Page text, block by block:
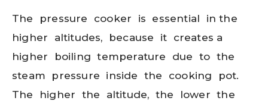
The pressure cooker is essential in the
higher altitudes, because it creates a
higher boiling temperature due to the
steam pressure inside the cooking pot.
The higher the altitude, the lower the